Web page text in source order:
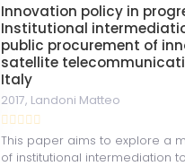
Innovation policy in
Institutional
public procurement of
satellite
Italy
2017, Landoni Matteo
This paper aims to explore a
of institutional intermediation to